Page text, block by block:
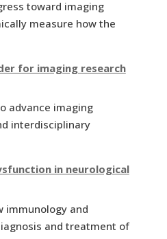
toward imaging
measure how the
for imaging research
advance imaging
interdisciplinary
in neurological
immunology and
and treatment of